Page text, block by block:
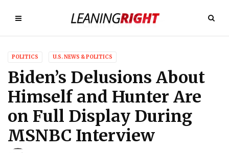
POLITICS U.S. NEWS & POLITICS
Biden’s Delusions About
Himself and Hunter Are
on Full Display During
MSNBC Interview